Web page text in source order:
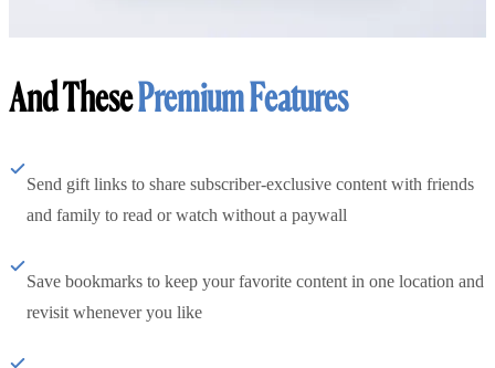
And ThesePremium Features
Send gift links to share subscriber-exclusive content with friends
and family to read or watch without a paywall
Save bookmarks to keep your favorite content in one location and
revisit whenever you like